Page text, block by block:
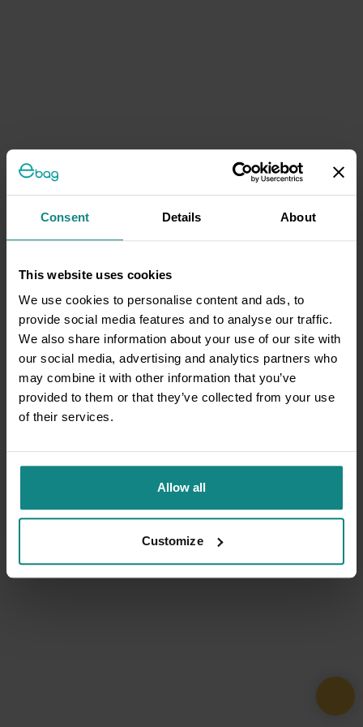
Consent Details About
This website uses cookies
We use cookies to personalise content and ads, to
provide social media features and to analyse our traffic.
We also share information about your use of our site with
our social media, advertising and analytics partners who
may combine it with other information that you’ve
provided to them or that they’ve collected from your use
of their services.
Allow all
Customize